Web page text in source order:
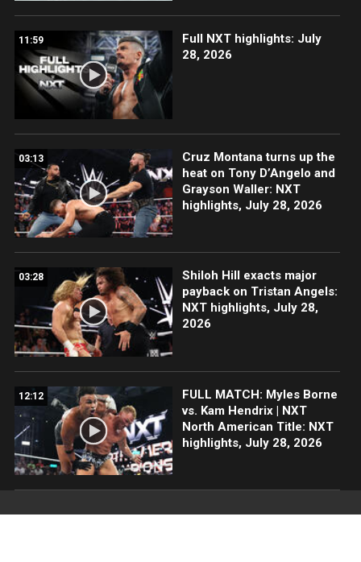
11:59
Full NXT highlights: July
28, 2026
03:13
Cruz Montana turns up the
heat on Tony D’Angelo and
Grayson Waller: NXT
highlights, July 28, 2026
03:28
Shiloh Hill exacts major
payback on Tristan Angels:
NXT highlights, July 28,
2026
12:12
FULL MATCH: Myles Borne
vs. Kam Hendrix | NXT
North American Title: NXT
highlights, July 28, 2026